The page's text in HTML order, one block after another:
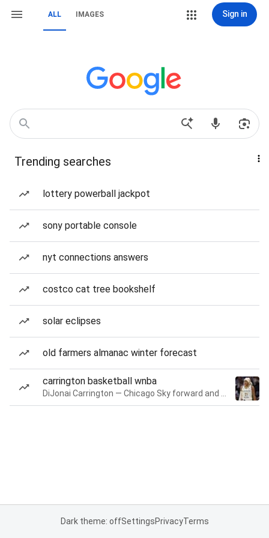
ALL IMAGES Sign in
Trending searches
lottery powerball jackpot
sony portable console
nyt connections answers
costco cat tree bookshelf
solar eclipses
old farmers almanac winter forecast
carrington basketball wnba
Dark theme: offSettingsPrivacyTerms